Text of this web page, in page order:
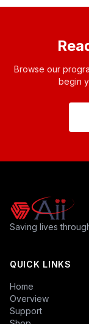
Browse our
begin
Saving lives
QUICK LINKS
Home
Overview
Support